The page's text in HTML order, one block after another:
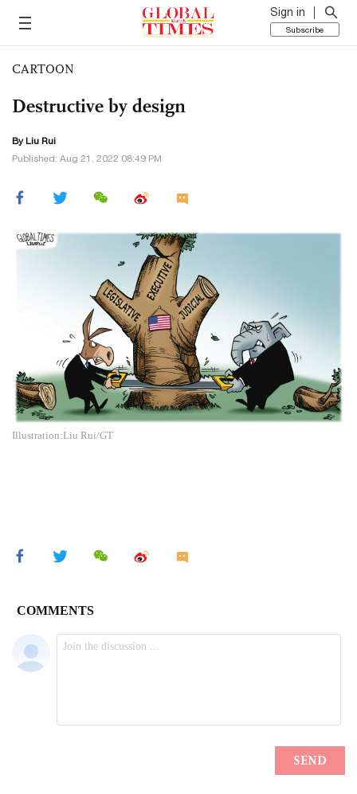
Sign in
Subscribe
CARTOON
Destructive by design
By Liu Rui
Published: Aug 21, 2022 08:49 PM
Illustration:Liu Rui/GT